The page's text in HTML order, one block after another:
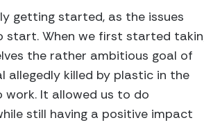
getting started, as the issues
start. When we first started
the rather ambitious goal of
allegedly killed by plastic in the
work. It allowed us to do
still having a positive impact